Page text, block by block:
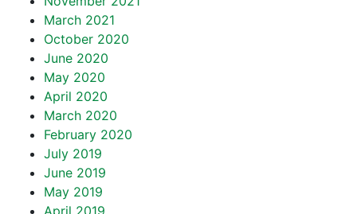
March 2021
October 2020
June 2020
May 2020
April 2020
March 2020
February 2020
July 2019
June 2019
May 2019
April 2019